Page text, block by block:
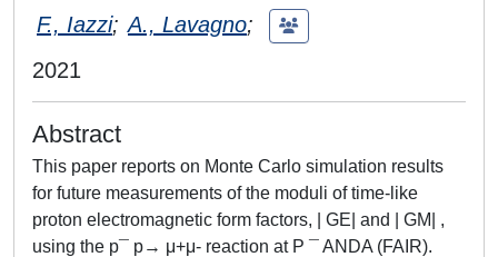
F., Iazzi; A., Lavagno;
2021
Abstract
This paper reports on Monte Carlo simulation results
for future measurements of the moduli of time-like
proton electromagnetic form factors, | GE| and | GM| ,
using the p¯ p→ μ+μ- reaction at P ¯ ANDA (FAIR).